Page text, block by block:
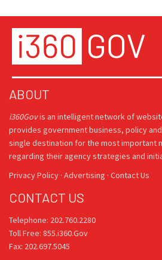
ABOUT
i360Govis an intelligent network of
provides government business, policy
single destination for the most important
regarding their agency strategies and
Privacy Policy · Advertising · Contact Us
CONTACT US
Telephone: 202.760.2280
Toll Free: 855.i360.Gov
Fax: 202.697.5045